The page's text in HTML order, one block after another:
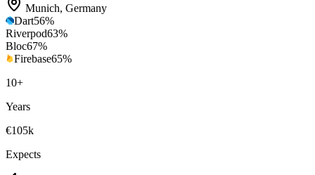
Munich, Germany
Dart56%
Riverpod63%
Bloc67%
Firebase65%
10+
Years
€105k
Expects